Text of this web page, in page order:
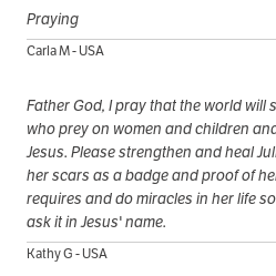
Praying
Carla M - USA
Father God, I pray that the world will
who prey on women and children
Jesus. Please strengthen and heal
her scars as a badge and proof of
requires and do miracles in her life
ask it in Jesus' name.
Kathy G - USA